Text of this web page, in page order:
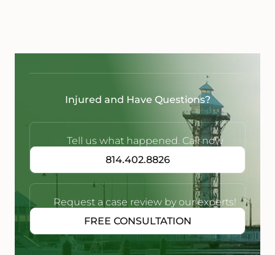
Injured and Have Questions?
Tell us what happened. Call now
814.402.8826
Request a case review by our experts!
FREE CONSULTATION